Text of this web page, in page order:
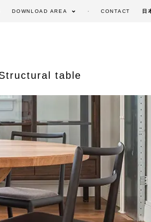
DOWNLOAD AREA CONTACT 日
table